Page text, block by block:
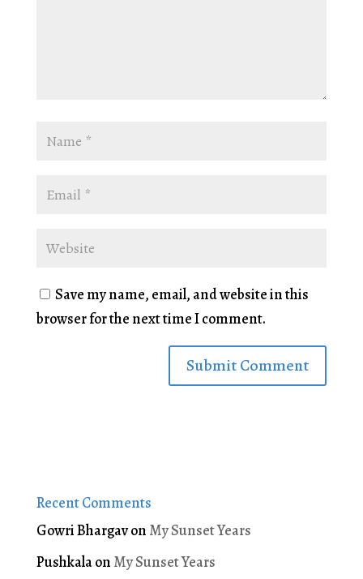
Save my name, email, and website in this
browser for the next time I comment.
Recent Comments
Gowri Bhargavon My Sunset Years
Pushkalaon My Sunset Years